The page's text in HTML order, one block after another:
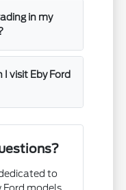
in my
visit Eby Ford
to
models,